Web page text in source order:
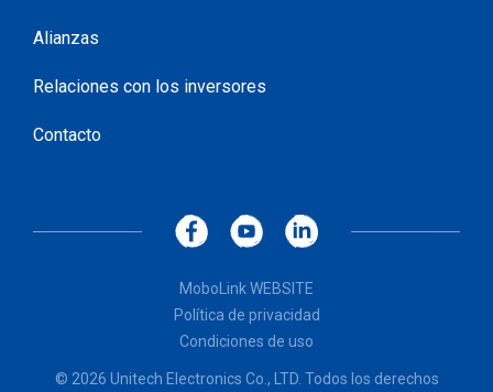
Alianzas
Relaciones con los inversores
Contacto
MoboLink WEBSITE
Política de privacidad
Condiciones de uso
© 2026 Unitech Electronics Co., LTD. Todos los derechos